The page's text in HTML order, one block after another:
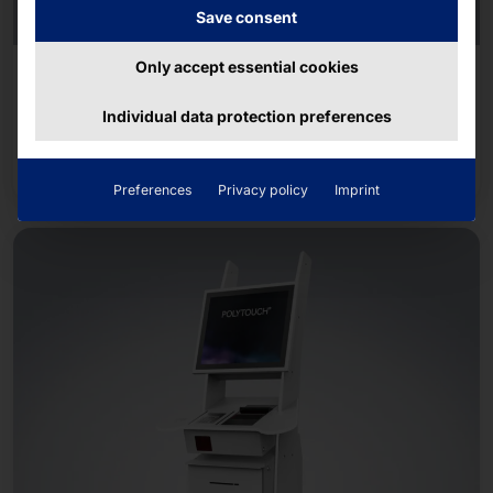
MINIMALISM MEETS SELF-SERVICE
Read more
Save consent
Only accept essential cookies
Individual data protection preferences
Preferences Privacy policy Imprint